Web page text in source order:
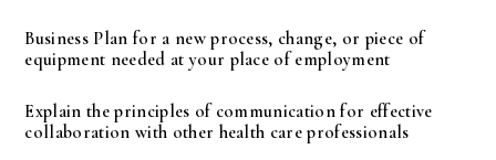
Business Plan for a new process, change, or piece of
equipment needed at your place of employment
Explain the principles of communication for effective
collaboration with other health care professionals